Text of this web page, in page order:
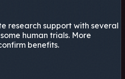
research support with several
human trials. More
benefits.